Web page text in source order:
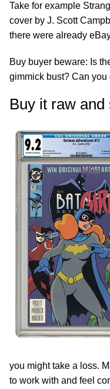
Take for example
cover by J. Scott
there were already
Buy buyer beware: Is
gimmick bust? Can
Buy it raw
you might take a loss.
to work with and feel